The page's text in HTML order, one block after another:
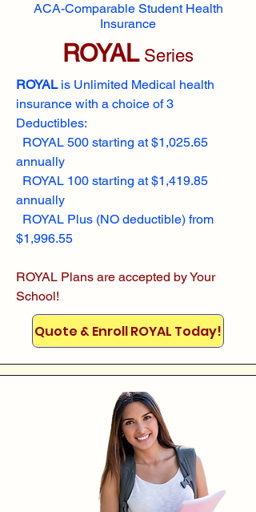
ACA-Comparable Student Health
Insurance
ROYALSeries
ROYALis Unlimited Medical health
insurance with a choice of 3
Deductibles:
ROYAL 500 starting at $1,025.65
annually
ROYAL 100 starting at $1,419.85
annually
ROYAL Plus (NO deductible) from
$1,996.55
ROYAL Plans are accepted by Your
School!
Quote & Enroll ROYAL Today!